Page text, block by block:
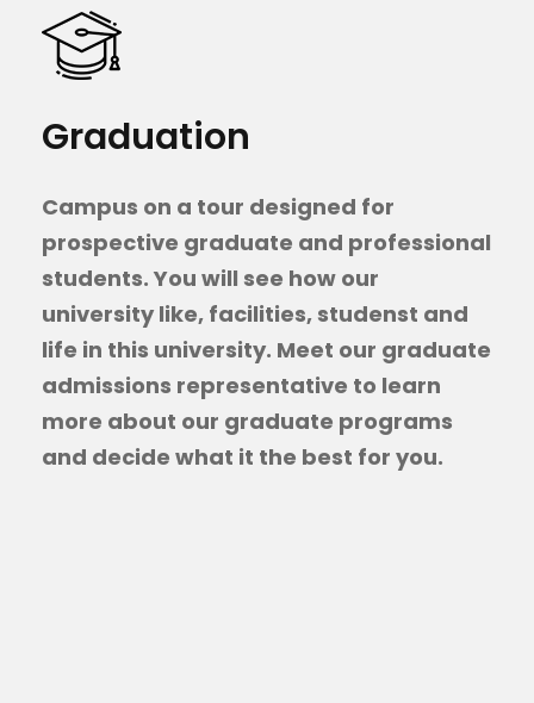
Graduation
Campus on a tour designed for
prospective graduate and professional
students. You will see how our
university like, facilities, studenst and
life in this university. Meet our graduate
admissions representative to learn
more about our graduate programs
and decide what it the best for you.